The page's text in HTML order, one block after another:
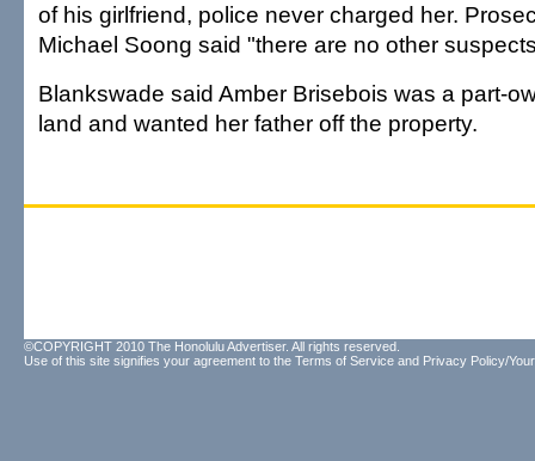
of his girlfriend, police never charged her.
Michael Soong said "there are no other
Blankswade said Amber Brisebois was a part-
land and wanted her father off the property.
©COPYRIGHT 2010 The Honolulu Advertiser. All rights reserved.
Use of this site signifies your agreement to the Terms of Service and Privacy Policy/